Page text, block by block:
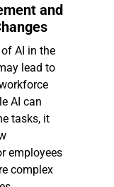
and
AI in the
lead to
AI can
tasks, it
employees
complex